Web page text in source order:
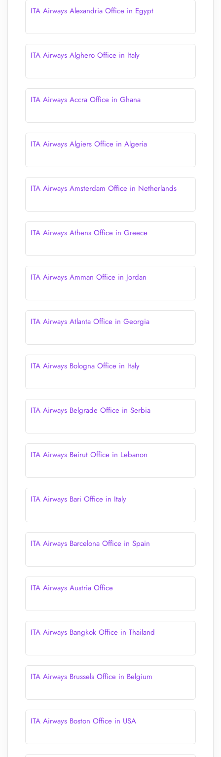
ITA Airways Alexandria Office in Egypt
ITA Airways Alghero Office in Italy
ITA Airways Accra Office in Ghana
ITA Airways Algiers Office in Algeria
ITA Airways Amsterdam Office in Netherlands
ITA Airways Athens Office in Greece
ITA Airways Amman Office in Jordan
ITA Airways Atlanta Office in Georgia
ITA Airways Bologna Office in Italy
ITA Airways Belgrade Office in Serbia
ITA Airways Beirut Office in Lebanon
ITA Airways Bari Office in Italy
ITA Airways Barcelona Office in Spain
ITA Airways Austria Office
ITA Airways Bangkok Office in Thailand
ITA Airways Brussels Office in Belgium
ITA Airways Boston Office in USA